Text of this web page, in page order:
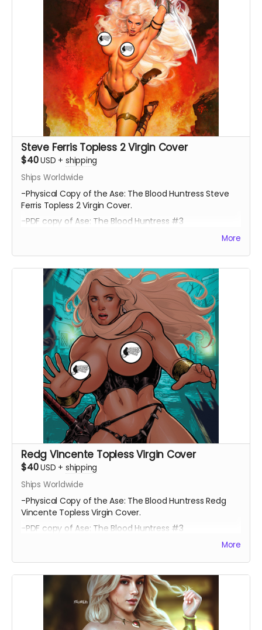
Steve Ferris Topless 2 Virgin Cover
$40USD + shipping
Ships Worldwide
-Physical Copy of the Ase: The Blood Huntress Steve
Ferris Topless 2 Virgin Cover.
-PDF copy of Ase: The Blood Huntress #3
More
Redg Vincente Topless Virgin Cover
$40USD + shipping
Ships Worldwide
-Physical Copy of the Ase: The Blood Huntress Redg
Vincente Topless Virgin Cover.
-PDF copy of Ase: The Blood Huntress #3
More